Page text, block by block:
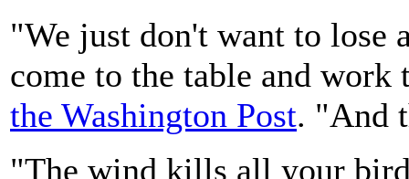
"We just don't want to lose
come to the table and
the Washington Post. "And
"The wind kills all your